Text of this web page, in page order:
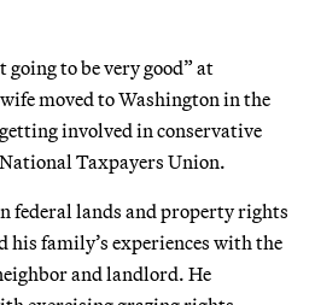
going to be very good” at
moved to Washington in the
involved in conservative
Taxpayers Union.
federal lands and property rights
his family’s experiences with the
and landlord. He